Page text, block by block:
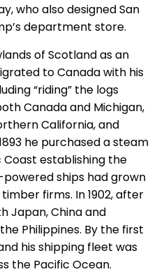
who also designed San
department store.
of Scotland as an
to Canada with his
“riding” the logs
Canada and Michigan,
California, and
he purchased a steam
establishing the
ships had grown
firms. In 1902, after
Japan, China and
Philippines. By the first
his shipping fleet was
the Pacific Ocean.